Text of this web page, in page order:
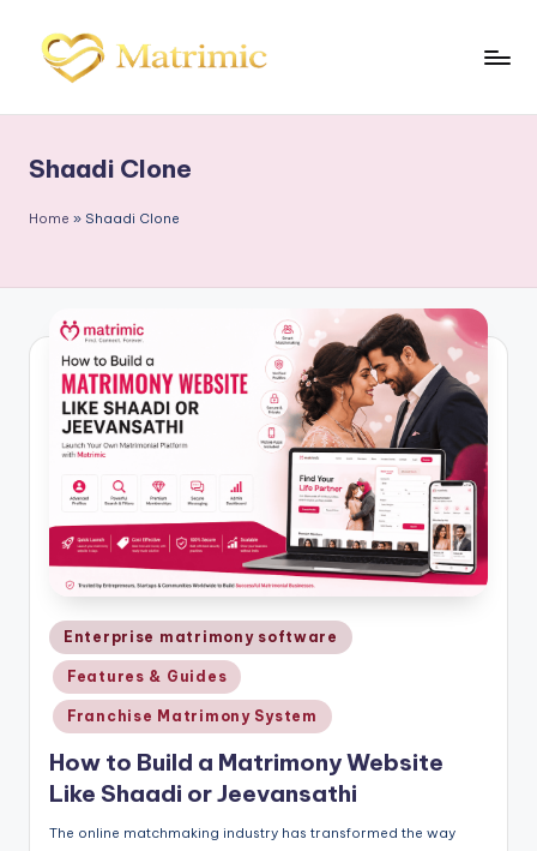
tr
i
Shaadi Clone
Home » Shaadi Clone
Posted
in
Enterprise matrimony software
Features & Guides
Franchise Matrimony System
How to Build a Matrimony Website
Like Shaadi or Jeevansathi
The online matchmaking industry has transformed the way